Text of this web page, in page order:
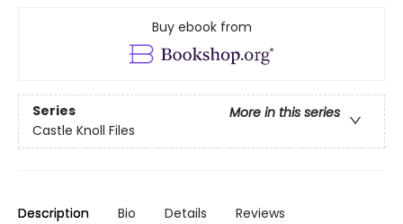
Buy ebook from
Series
More in this series
Castle Knoll Files
Description Bio Details Reviews